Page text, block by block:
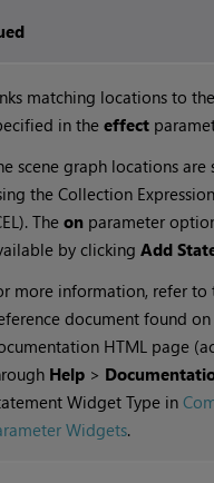
matching locations to
in theeffect
scene graph locations are
the Collection
Theon parameter
by clickingAdd
more information, refer to
document found
HTML page
Help >
Widget Type in
Widgets.